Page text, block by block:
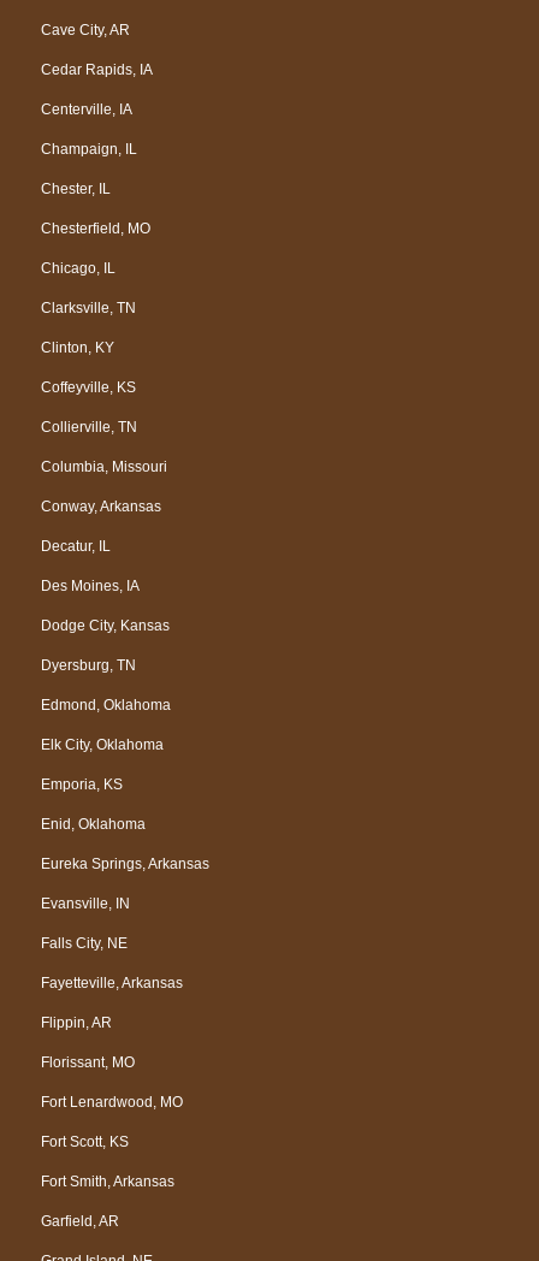
Cave City, AR
Cedar Rapids, IA
Centerville, IA
Champaign, IL
Chester, IL
Chesterfield, MO
Chicago, IL
Clarksville, TN
Clinton, KY
Coffeyville, KS
Collierville, TN
Columbia, Missouri
Conway, Arkansas
Decatur, IL
Des Moines, IA
Dodge City, Kansas
Dyersburg, TN
Edmond, Oklahoma
Elk City, Oklahoma
Emporia, KS
Enid, Oklahoma
Eureka Springs, Arkansas
Evansville, IN
Falls City, NE
Fayetteville, Arkansas
Flippin, AR
Florissant, MO
Fort Lenardwood, MO
Fort Scott, KS
Fort Smith, Arkansas
Garfield, AR